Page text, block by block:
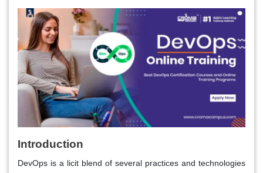
Introduction
DevOps is a licit blend of several practices and technologies